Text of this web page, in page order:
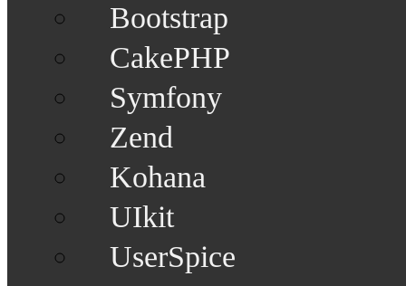
Bootstrap
CakePHP
Symfony
Zend
Kohana
UIkit
UserSpice